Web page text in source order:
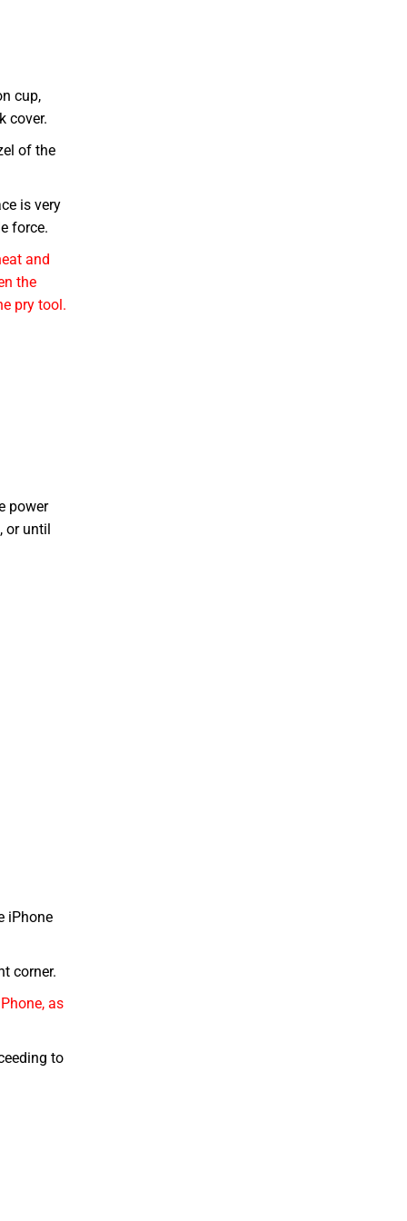
cup,
cover.
of the
is very
force.
and
the
pry tool.
power
or until
iPhone
corner.
as
to